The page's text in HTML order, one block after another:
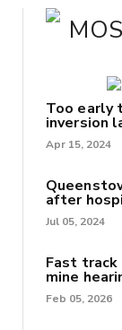
Too
inversion
Apr 15, 2024
after
Jul 05, 2024
Fast track
mine
Feb 05, 2026